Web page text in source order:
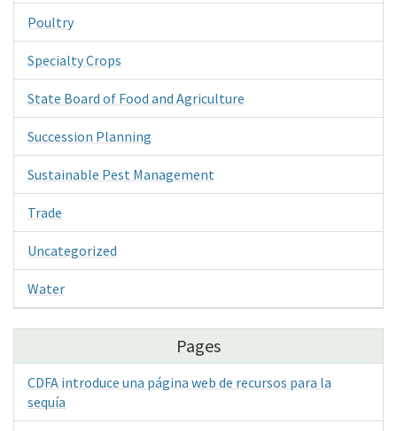
Poultry
Specialty Crops
State Board of Food and Agriculture
Succession Planning
Sustainable Pest Management
Trade
Uncategorized
Water
Pages
CDFA introduce una página web de recursos para la
sequía